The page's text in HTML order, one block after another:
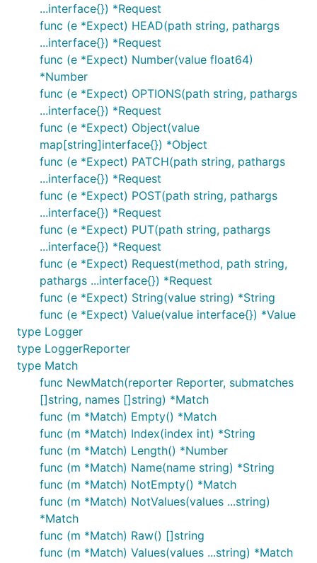
...interface{}) *Request
func (e *Expect) HEAD(path string, pathargs
...interface{}) *Request
func (e *Expect) Number(value float64)
*Number
func (e *Expect) OPTIONS(path string, pathargs
...interface{}) *Request
func (e *Expect) Object(value
map[string]interface{}) *Object
func (e *Expect) PATCH(path string, pathargs
...interface{}) *Request
func (e *Expect) POST(path string, pathargs
...interface{}) *Request
func (e *Expect) PUT(path string, pathargs
...interface{}) *Request
func (e *Expect) Request(method, path string,
pathargs ...interface{}) *Request
func (e *Expect) String(value string) *String
func (e *Expect) Value(value interface{}) *Value
type Logger
type LoggerReporter
type Match
func NewMatch(reporter Reporter, submatches
[]string, names []string) *Match
func (m *Match) Empty() *Match
func (m *Match) Index(index int) *String
func (m *Match) Length() *Number
func (m *Match) Name(name string) *String
func (m *Match) NotEmpty() *Match
func (m *Match) NotValues(values ...string)
*Match
func (m *Match) Raw() []string
func (m *Match) Values(values ...string) *Match